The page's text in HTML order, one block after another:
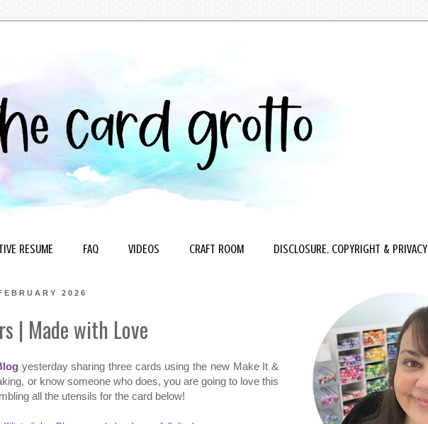
RESUME FAQ VIDEOS CRAFT ROOM DISCLOSURE, COPYRIGHT & PRIVACY
2026
| Made with Love
yesterday sharing three cards using the new Make It &
or know someone who does, you are going to love this
all the utensils for the card below!